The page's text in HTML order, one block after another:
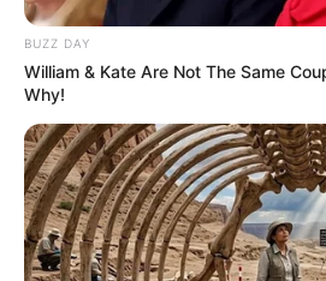
BUZZ DAY
William & Kate Are Not The Same
Why!